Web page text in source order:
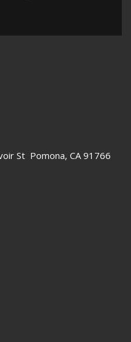
St Pomona, CA 91766